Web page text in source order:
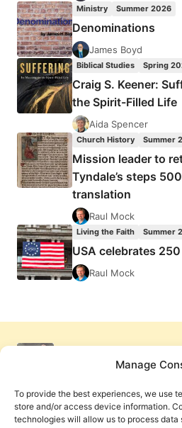
Manage
To provide the best experiences, we use
store and/or access device information.
technologies will allow us to process data
Ministry Summer 2026
Denominations
James Boyd
Biblical Studies Spring
Craig S. Keener:
the Spirit-Filled Life
Aida Spencer
Church History Summer
Mission leader to
Tyndale’s steps
translation
Raul Mock
Living the Faith Summer
USA celebrates
Raul Mock